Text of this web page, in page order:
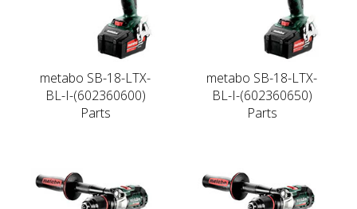
metabo SB-18-LTX-
BL-I-(602360600)
Parts
metabo SB-18-LTX-
BL-I-(602360650)
Parts